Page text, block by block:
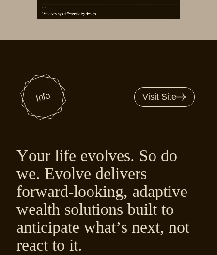
Info Visit Site
Your life evolves. So do
we. Evolve delivers
forward-looking, adaptive
wealth solutions built to
anticipate what’s next, not
react to it.